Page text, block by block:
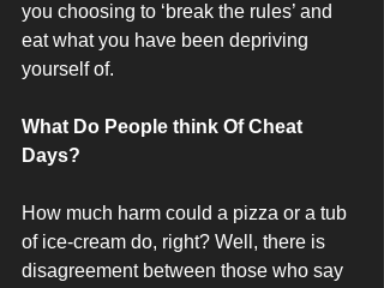
you choosing to ‘break the rules’ and
eat what you have been depriving
yourself of.
What Do People think Of Cheat
Days?
How much harm could a pizza or a tub
of ice-cream do, right? Well, there is
disagreement between those who say